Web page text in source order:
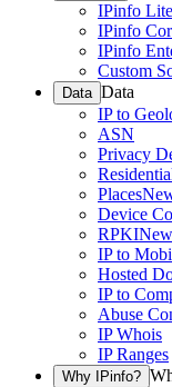
IPinfo Lite
IPinfo
IPinfo
Custom
Data Data
IP to
ASN
Privacy
Places
Device
RPKINew
IP to
Hosted
IP to
Abuse
IP Whois
IP Ranges
Why IPinfo?